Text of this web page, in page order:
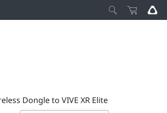
Dongle to VIVE XR Elite